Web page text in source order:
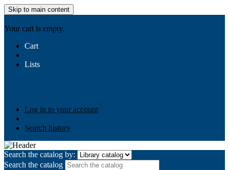
Skip to main content
Your cart is empty.
Cart
Lists
Log in to your account
Search history
Search the catalog by:
Search the catalog